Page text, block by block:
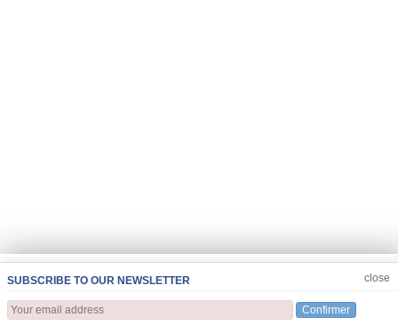
SUBSCRIBE TO OUR NEWSLETTER
Confirmer
close
JOIN US CLOSE